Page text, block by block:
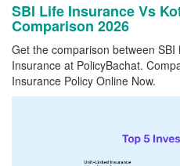
SBI Life Insurance Vs
Comparison 2026
Get the comparison between
Insurance at PolicyBachat.
Insurance Policy Online Now.